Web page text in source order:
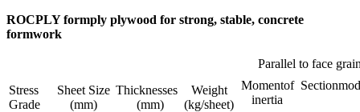
ROCPLY formply plywood for strong, stable, concrete
formwork
Stress
Grade
Sheet Size
(mm)
Thicknesses
(mm)
Weight
(kg/sheet)
Parallel to face
Momentof
inertia